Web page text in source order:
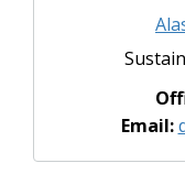
Email: